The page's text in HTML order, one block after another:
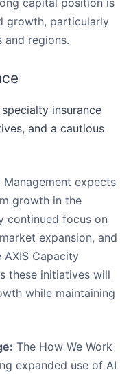
capital position is
growth, particularly
and regions.
insurance
and a cautious
Management expects
growth in the
continued focus on
expansion, and
Capacity
these initiatives will
while maintaining
The How We Work
expanded use of AI